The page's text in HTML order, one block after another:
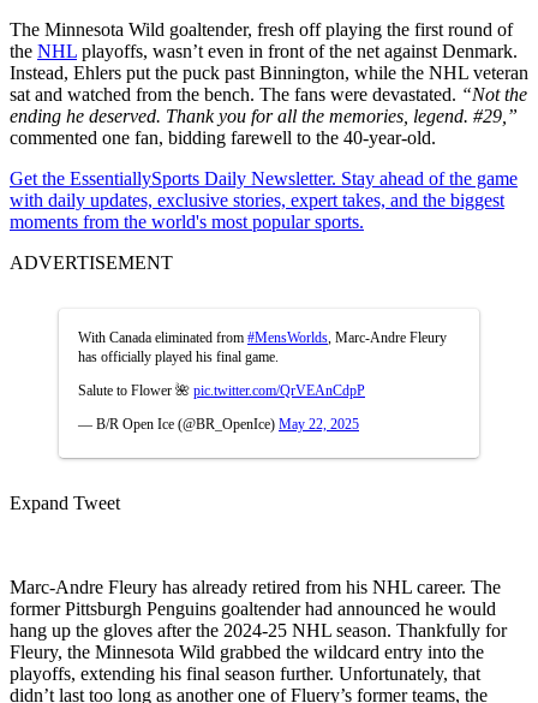
The Minnesota Wild goaltender, fresh off playing the first round of
the NHL playoffs, wasn’t even in front of the net against Denmark.
Instead, Ehlers put the puck past Binnington, while the NHL veteran
sat and watched from the bench. The fans were devastated. “Not the
ending he deserved. Thank you for all the memories, legend. #29,”
commented one fan, bidding farewell to the 40-year-old.
Get the EssentiallySports Daily Newsletter. Stay ahead of the game
with daily updates, exclusive stories, expert takes, and the biggest
moments from the world's most popular sports.
ADVERTISEMENT
With Canada eliminated from #MensWorlds , Marc-Andre Fleury
has officially played his final game.
Salute to Flower 🌺 pic.twitter.com/QrVEAnCdpP
— B/R Open Ice (@BR_OpenIce) May 22, 2025
Expand Tweet
Marc-Andre Fleury has already retired from his NHL career. The
former Pittsburgh Penguins goaltender had announced he would
hang up the gloves after the 2024-25 NHL season. Thankfully for
Fleury, the Minnesota Wild grabbed the wildcard entry into the
playoffs, extending his final season further. Unfortunately, that
didn’t last too long as another one of Fluery’s former teams, the